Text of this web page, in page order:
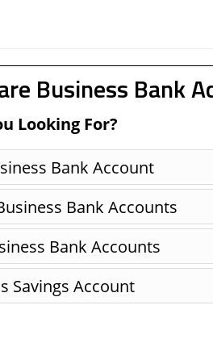
Business Bank
Looking For?
Bank Account
Bank Accounts
Bank Accounts
Savings Account